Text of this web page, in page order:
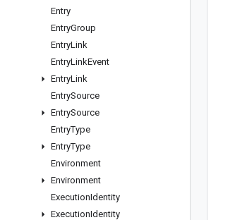
Entry
EntryGroup
EntryLink
EntryLinkEvent
EntryLink
EntrySource
EntrySource
EntryType
EntryType
Environment
Environment
ExecutionIdentity
ExecutionIdentity